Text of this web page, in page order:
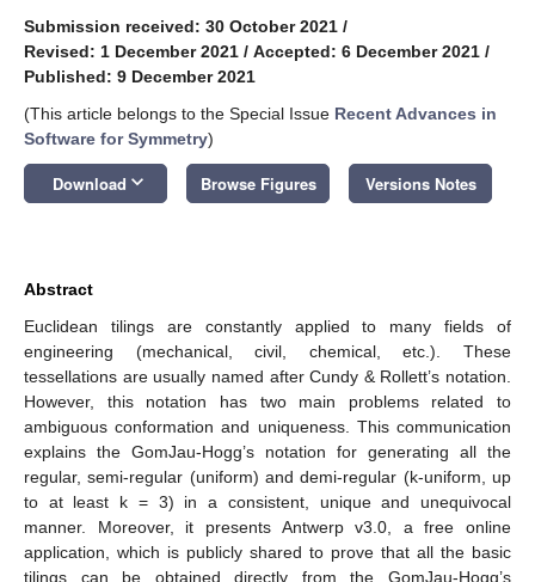
Submission received: 30 October 2021 /
Revised: 1 December 2021 / Accepted: 6 December 2021 /
Published: 9 December 2021
(This article belongs to the Special Issue Recent Advances in
Software for Symmetry)
Download keyboard_arrow_down Browse Figures Versions Notes
Abstract
Euclidean tilings are constantly applied to many fields of
engineering (mechanical, civil, chemical, etc.). These
tessellations are usually named after Cundy & Rollett’s notation.
However, this notation has two main problems related to
ambiguous conformation and uniqueness. This communication
explains the GomJau-Hogg’s notation for generating all the
regular, semi-regular (uniform) and demi-regular (k-uniform, up
to at least k = 3) in a consistent, unique and unequivocal
manner. Moreover, it presents Antwerp v3.0, a free online
application, which is publicly shared to prove that all the basic
tilings can be obtained directly from the GomJau-Hogg’s